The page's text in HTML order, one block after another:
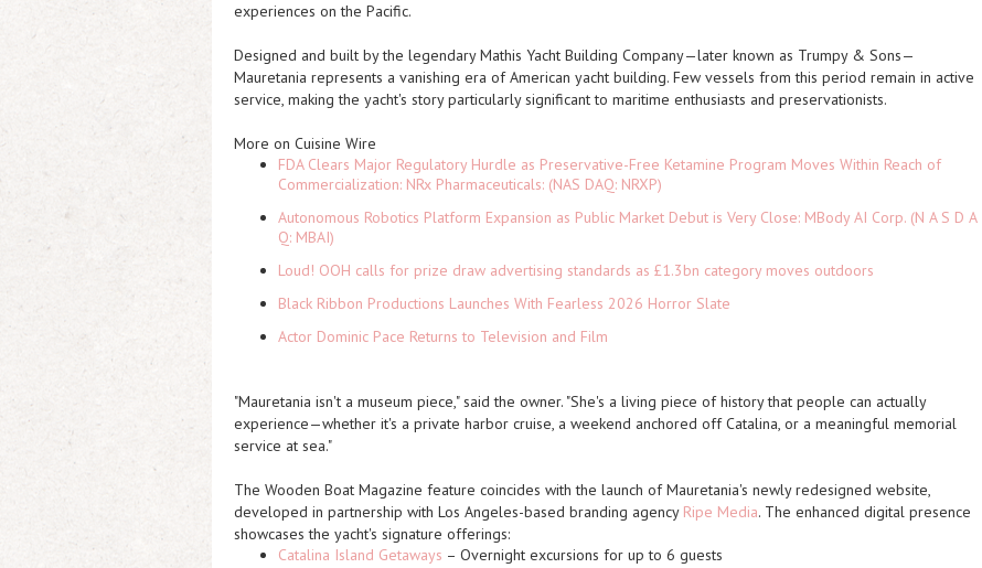
experiences on the Pacific.
Designed and built by the legendary Mathis Yacht Building Company—later known as Trumpy & Sons—
Mauretania represents a vanishing era of American yacht building. Few vessels from this period remain in active
service, making the yacht's story particularly significant to maritime enthusiasts and preservationists.
More on Cuisine Wire
FDA Clears Major Regulatory Hurdle as Preservative-Free Ketamine Program Moves Within Reach of
Commercialization: NRx Pharmaceuticals: (NAS DAQ: NRXP)
Autonomous Robotics Platform Expansion as Public Market Debut is Very Close: MBody AI Corp. (N A S D A
Q: MBAI)
Loud! OOH calls for prize draw advertising standards as £1.3bn category moves outdoors
Black Ribbon Productions Launches With Fearless 2026 Horror Slate
Actor Dominic Pace Returns to Television and Film
"Mauretania isn't a museum piece," said the owner. "She's a living piece of history that people can actually
experience—whether it's a private harbor cruise, a weekend anchored off Catalina, or a meaningful memorial
service at sea."
The Wooden Boat Magazine feature coincides with the launch of Mauretania's newly redesigned website,
developed in partnership with Los Angeles-based branding agency Ripe Media. The enhanced digital presence
showcases the yacht's signature offerings:
Catalina Island Getaways – Overnight excursions for up to 6 guests